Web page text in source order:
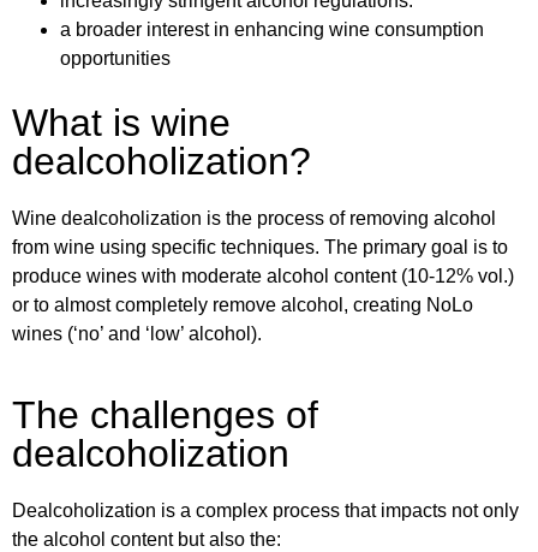
a broader interest in enhancing wine consumption
opportunities
What is wine
dealcoholization?
Wine dealcoholization is the process of removing alcohol
from wine using specific techniques. The primary goal is to
produce wines with moderate alcohol content (10-12% vol.)
or to almost completely remove alcohol, creating NoLo
wines (‘no’ and ‘low’ alcohol).
The challenges of
dealcoholization
Dealcoholization is a complex process that impacts not only
the alcohol content but also the: